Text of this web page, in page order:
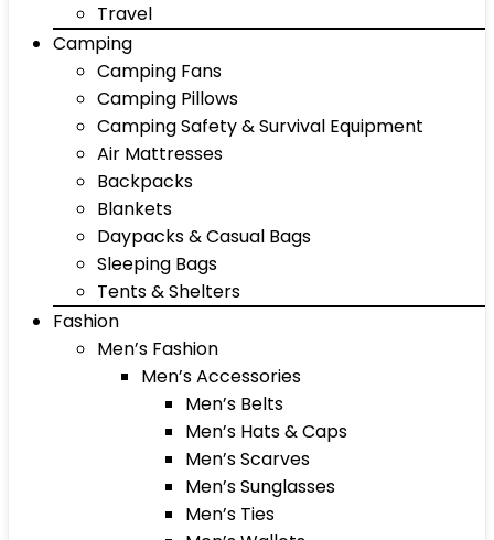
Travel
Camping
Camping Fans
Camping Pillows
Camping Safety & Survival Equipment
Air Mattresses
Backpacks
Blankets
Daypacks & Casual Bags
Sleeping Bags
Tents & Shelters
Fashion
Men’s Fashion
Men’s Accessories
Men’s Belts
Men’s Hats & Caps
Men’s Scarves
Men’s Sunglasses
Men’s Ties